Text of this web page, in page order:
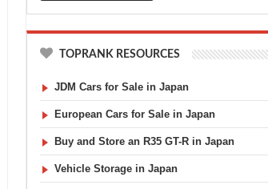
TOPRANK RESOURCES
JDM Cars for Sale in Japan
European Cars for Sale in Japan
Buy and Store an R35 GT-R in Japan
Vehicle Storage in Japan